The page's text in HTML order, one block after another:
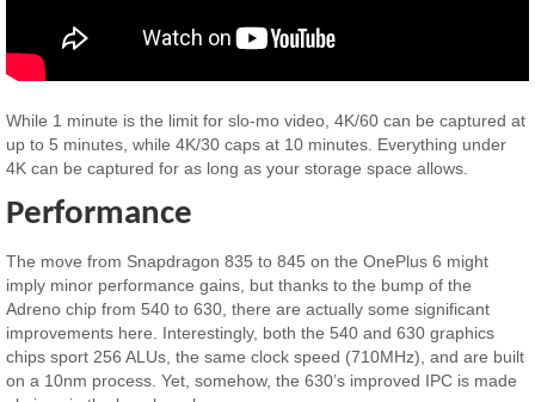
While 1 minute is the limit for slo-mo video, 4K/60 can be captured at
up to 5 minutes, while 4K/30 caps at 10 minutes. Everything under
4K can be captured for as long as your storage space allows.
Performance
The move from Snapdragon 835 to 845 on the OnePlus 6 might
imply minor performance gains, but thanks to the bump of the
Adreno chip from 540 to 630, there are actually some significant
improvements here. Interestingly, both the 540 and 630 graphics
chips sport 256 ALUs, the same clock speed (710MHz), and are built
on a 10nm process. Yet, somehow, the 630’s improved IPC is made